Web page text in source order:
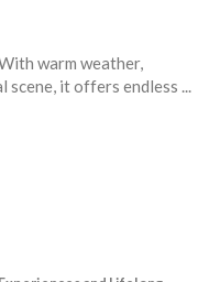
warm weather,
it offers endless ...